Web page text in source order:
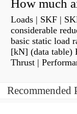
Loads | SKF |
considerable
basic static load
[kN] (data table)
Thrust |
Recommended